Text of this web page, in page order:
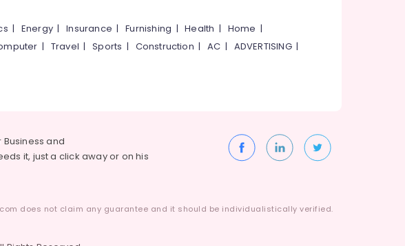
| Energy |Insurance |Furnishing |Health | Home |
| Travel |Sports | Construction |AC | ADVERTISING|
and
it, just a click away or on his
does not claim any guarantee and it should be individualistically verified.